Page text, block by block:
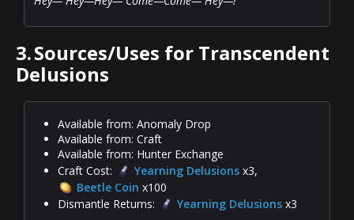
3.Sources/Uses for Transcendent
Delusions
Available from: Anomaly Drop
Available from: Craft
Available from: Hunter Exchange
Craft Cost:
Yearning Delusions x3,
Beetle Coin x100
Dismantle Returns:
Yearning Delusions x3